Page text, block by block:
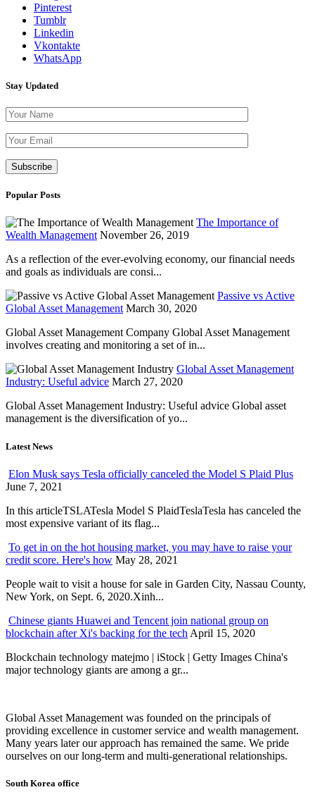
Pinterest
Tumblr
Linkedin
Vkontakte
WhatsApp
Stay Updated
Popular Posts
The Importance of
Wealth Management November 26, 2019
As a reflection of the ever-evolving economy, our financial needs
and goals as individuals are consi...
Passive vs Active
Global Asset Management March 30, 2020
Global Asset Management Company Global Asset Management
involves creating and monitoring a set of in...
Global Asset Management
Industry: Useful advice March 27, 2020
Global Asset Management Industry: Useful advice Global asset
management is the diversification of yo...
Latest News
Elon Musk says Tesla officially canceled the Model S Plaid Plus
June 7, 2021
In this articleTSLATesla Model S PlaidTeslaTesla has canceled the
most expensive variant of its flag...
To get in on the hot housing market, you may have to raise your
credit score. Here's how May 28, 2021
People wait to visit a house for sale in Garden City, Nassau County,
New York, on Sept. 6, 2020.Xinh...
Chinese giants Huawei and Tencent join national group on
blockchain after Xi's backing for the tech April 15, 2020
Blockchain technology matejmo | iStock | Getty Images China's
major technology giants are among a gr...
Global Asset Management was founded on the principals of
providing excellence in customer service and wealth management.
Many years later our approach has remained the same. We pride
ourselves on our long-term and multi-generational relationships.
South Korea office